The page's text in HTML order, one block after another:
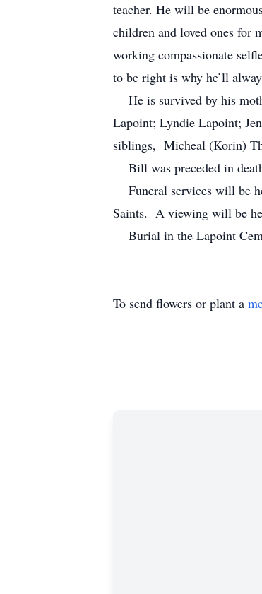
teacher. He will be
children and loved ones for
working compassionate
to be right is why he’ll
He is survived by his
Lapoint; Lyndie Lapoint;
siblings, Micheal (Korin)
Bill was preceded in
Funeral services will be
Saints. A viewing will be
Burial in the Lapoint
To send flowers or plant a